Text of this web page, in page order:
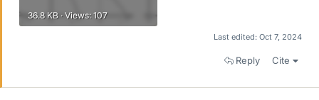
36.8 KB · Views: 107
Last edited: Oct 7, 2024
Reply Cite